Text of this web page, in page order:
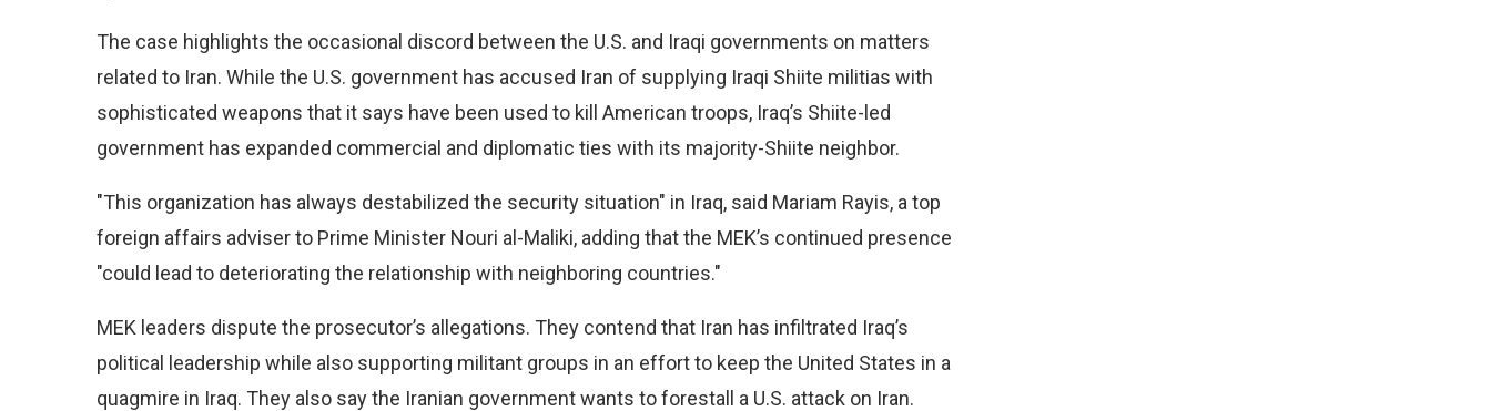
The case highlights the occasional discord between the U.S. and Iraqi governments on matters
related to Iran. While the U.S. government has accused Iran of supplying Iraqi Shiite militias with
sophisticated weapons that it says have been used to kill American troops, Iraq’s Shiite-led
government has expanded commercial and diplomatic ties with its majority-Shiite neighbor.
"This organization has always destabilized the security situation" in Iraq, said Mariam Rayis, a top
foreign affairs adviser to Prime Minister Nouri al-Maliki, adding that the MEK’s continued presence
"could lead to deteriorating the relationship with neighboring countries."
MEK leaders dispute the prosecutor’s allegations. They contend that Iran has infiltrated Iraq’s
political leadership while also supporting militant groups in an effort to keep the United States in a
quagmire in Iraq. They also say the Iranian government wants to forestall a U.S. attack on Iran.